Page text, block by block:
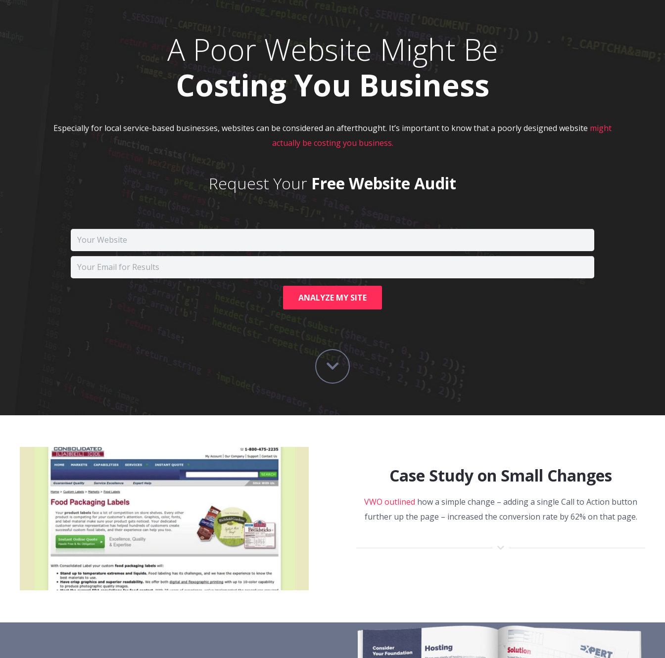
A Poor Website Might Be
Costing You Business
Especially for local service-based businesses, websites can be considered an afterthought. It’s important to know that a poorly designed website might
actually be costing you business.
Request Your Free Website Audit
Case Study on Small Changes
VWO outlined how a simple change – adding a single Call to Action button
further up the page – increased the conversion rate by 62% on that page.